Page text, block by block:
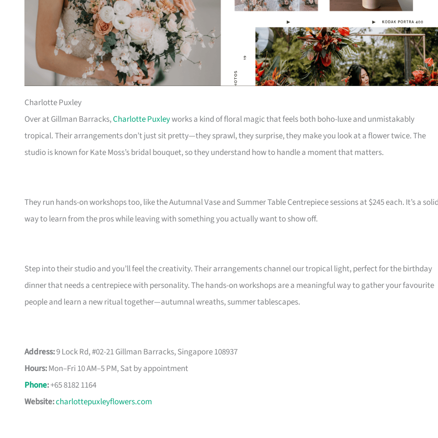
Charlotte Puxley
Over at Gillman Barracks,Charlotte Puxleyworks a kind of floral magic that feels both boho-luxe and unmistakably
tropical. Their arrangements don’t just sit pretty—they sprawl, they surprise, they make you look at a flower twice. The
studio is known for Kate Moss’s bridal bouquet, so they understand how to handle a moment that matters.
They run hands-on workshops too, like the Autumnal Vase and Summer Table Centrepiece sessions at $245 each. It’s a
way to learn from the pros while leaving with something you actually want to show off.
Step into their studio and you’ll feel the creativity. Their arrangements channel our tropical light, perfect for the birthday
dinner that needs a centrepiece with personality. The hands-on workshops are a meaningful way to gather your favourite
people and learn a new ritual together—autumnal wreaths, summer tablescapes.
Address:9 Lock Rd, #02-21 Gillman Barracks, Singapore 108937
Hours:Mon–Fri 10 AM–5 PM, Sat by appointment
Phone:+65 8182 1164
Website:charlottepuxleyflowers.com